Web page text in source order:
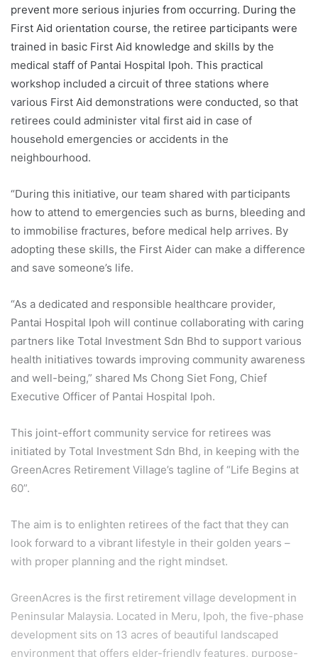
prevent more serious injuries from occurring. During the
First Aid orientation course, the retiree participants were
trained in basic First Aid knowledge and skills by the
medical staff of Pantai Hospital Ipoh. This practical
workshop included a circuit of three stations where
various First Aid demonstrations were conducted, so that
retirees could administer vital first aid in case of
household emergencies or accidents in the
neighbourhood.
“During this initiative, our team shared with participants
how to attend to emergencies such as burns, bleeding and
to immobilise fractures, before medical help arrives. By
adopting these skills, the First Aider can make a difference
and save someone’s life.
“As a dedicated and responsible healthcare provider,
Pantai Hospital Ipoh will continue collaborating with caring
partners like Total Investment Sdn Bhd to support various
health initiatives towards improving community awareness
and well-being,” shared Ms Chong Siet Fong, Chief
Executive Officer of Pantai Hospital Ipoh.
This joint-effort community service for retirees was
initiated by Total Investment Sdn Bhd, in keeping with the
GreenAcres Retirement Village’s tagline of “Life Begins at
60”.
The aim is to enlighten retirees of the fact that they can
look forward to a vibrant lifestyle in their golden years –
with proper planning and the right mindset.
GreenAcres is the first retirement village development in
Peninsular Malaysia. Located in Meru, Ipoh, the five-phase
development sits on 13 acres of beautiful landscaped
environment that offers elder-friendly features, purpose-